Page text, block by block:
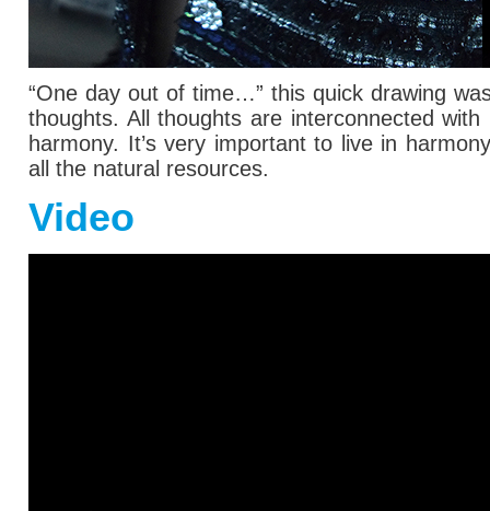
“One day out of time…” this quick drawing
thoughts. All thoughts are interconnected
harmony. It’s very important to live in
all the natural resources.
Video